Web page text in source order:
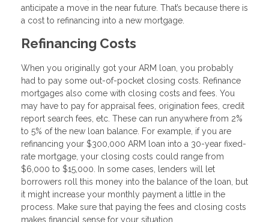
anticipate a move in the near future. That’s because there is
a cost to refinancing into a new mortgage.
Refinancing Costs
When you originally got your ARM loan, you probably
had to pay some out-of-pocket closing costs. Refinance
mortgages also come with closing costs and fees. You
may have to pay for appraisal fees, origination fees, credit
report search fees, etc. These can run anywhere from 2%
to 5% of the new loan balance. For example, if you are
refinancing your $300,000 ARM loan into a 30-year fixed-
rate mortgage, your closing costs could range from
$6,000 to $15,000. In some cases, lenders will let
borrowers roll this money into the balance of the loan, but
it might increase your monthly payment a little in the
process. Make sure that paying the fees and closing costs
makes financial sense for your situation.